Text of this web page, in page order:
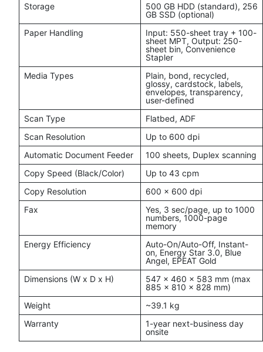
Storage
500 GB HDD (standard), 256
GB SSD (optional)
Paper Handling
Input: 550-sheet tray + 100-
sheet MPT, Output: 250-
sheet bin, Convenience
Stapler
Media Types
Plain, bond, recycled,
glossy, cardstock, labels,
envelopes, transparency,
user-defined
Scan Type
Flatbed, ADF
Scan Resolution
Up to 600 dpi
Automatic Document Feeder
100 sheets, Duplex scanning
Copy Speed (Black/Color)
Up to 43 cpm
Copy Resolution
600 x 600 dpi
Fax
Yes, 3 sec/page, up to 1000
numbers, 1000-page
memory
Energy Efficiency
Auto-On/Auto-Off, Instant-
on, Energy Star 3.0, Blue
Angel, EPEAT Gold
Dimensions (W x D x H)
547 x 460 x 583 mm (max
885 x 810 x 828 mm)
Weight
~39.1 kg
Warranty
1-year next-business day
onsite